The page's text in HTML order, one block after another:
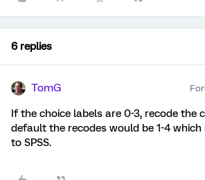
6 replies
TomG
If the choice labels are 0-3, recode the
default the recodes would be 1-4
to SPSS.